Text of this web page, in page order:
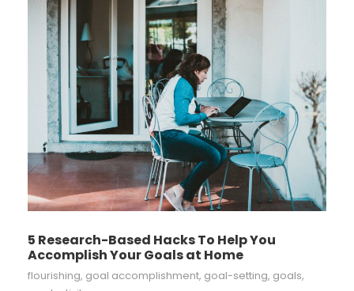
5 Research-Based Hacks To Help You
Accomplish Your Goals at Home
flourishing, goal accomplishment, goal-setting, goals,